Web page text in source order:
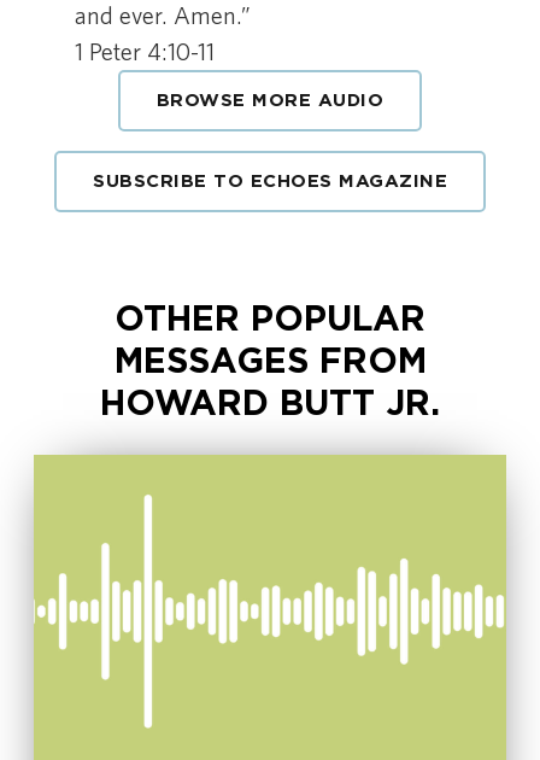
and ever. Amen.”
1 Peter 4:10-11
BROWSE MORE AUDIO
SUBSCRIBE TO ECHOES MAGAZINE
OTHER POPULAR
MESSAGES FROM
HOWARD BUTT JR.